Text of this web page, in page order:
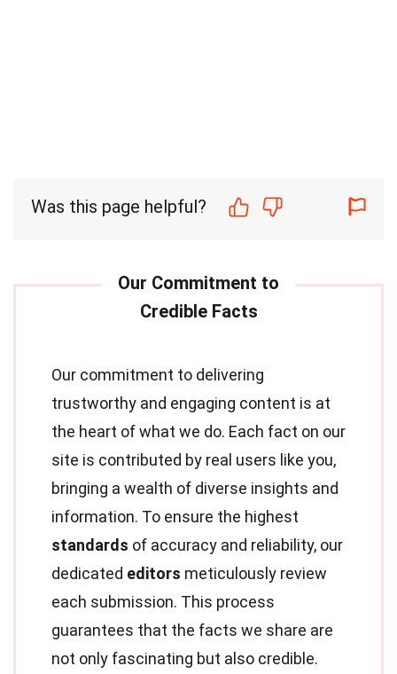
Was this page helpful?
Our commitment to delivering
trustworthy and engaging content is at
the heart of what we do. Each fact on our
site is contributed by real users like you,
bringing a wealth of diverse insights and
information. To ensure the highest
standards of accuracy and reliability, our
dedicated editors meticulously review
each submission. This process
guarantees that the facts we share are
not only fascinating but also credible.